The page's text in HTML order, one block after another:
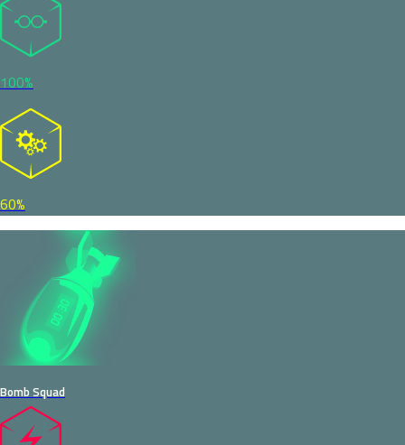
100%
60%
Bomb Squad